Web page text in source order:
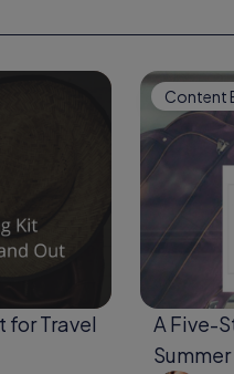
for Travel
Content
A Five-